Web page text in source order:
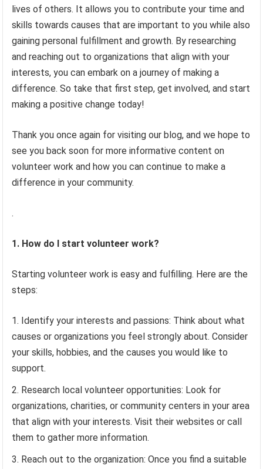
lives of others. It allows you to contribute your time and
skills towards causes that are important to you while also
gaining personal fulfillment and growth. By researching
and reaching out to organizations that align with your
interests, you can embark on a journey of making a
difference. So take that first step, get involved, and start
making a positive change today!
Thank you once again for visiting our blog, and we hope to
see you back soon for more informative content on
volunteer work and how you can continue to make a
difference in your community.
.
1. How do I start volunteer work?
Starting volunteer work is easy and fulfilling. Here are the
steps:
Identify your interests and passions: Think about what
causes or organizations you feel strongly about. Consider
your skills, hobbies, and the causes you would like to
support.
Research local volunteer opportunities: Look for
organizations, charities, or community centers in your area
that align with your interests. Visit their websites or call
them to gather more information.
Reach out to the organization: Once you find a suitable